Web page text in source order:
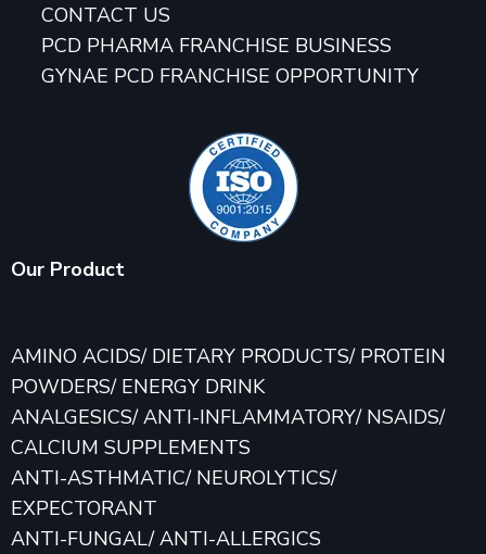
CONTACT US
PCD PHARMA FRANCHISE BUSINESS
GYNAE PCD FRANCHISE OPPORTUNITY
Our Product
AMINO ACIDS/ DIETARY PRODUCTS/ PROTEIN
POWDERS/ ENERGY DRINK
ANALGESICS/ ANTI-INFLAMMATORY/ NSAIDS/
CALCIUM SUPPLEMENTS
ANTI-ASTHMATIC/ NEUROLYTICS/
EXPECTORANT
ANTI-FUNGAL/ ANTI-ALLERGICS